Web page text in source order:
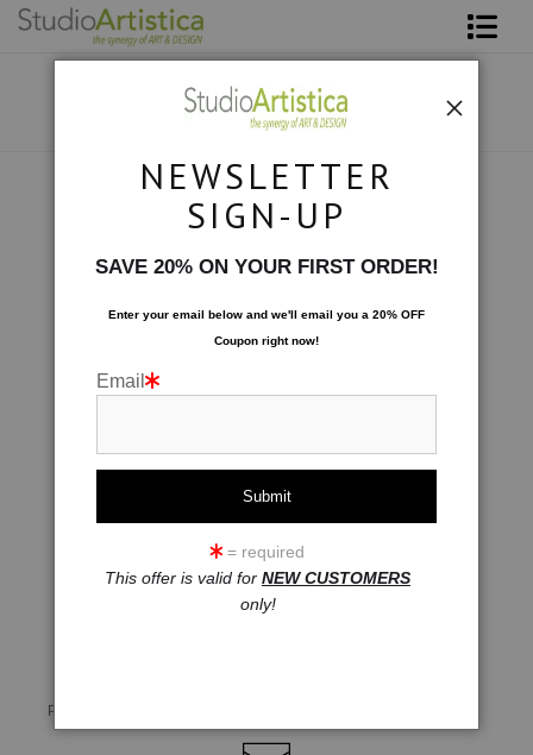
click to enlarge
Preview AR
NEWSLETTER
SIGN-UP
SAVE 20% ON YOUR FIRST ORDER!
Enter your email below and we'll email you a 20% OFF
Coupon right now!
Email
= required
This offer is valid for NEW CUSTOMERS
only!